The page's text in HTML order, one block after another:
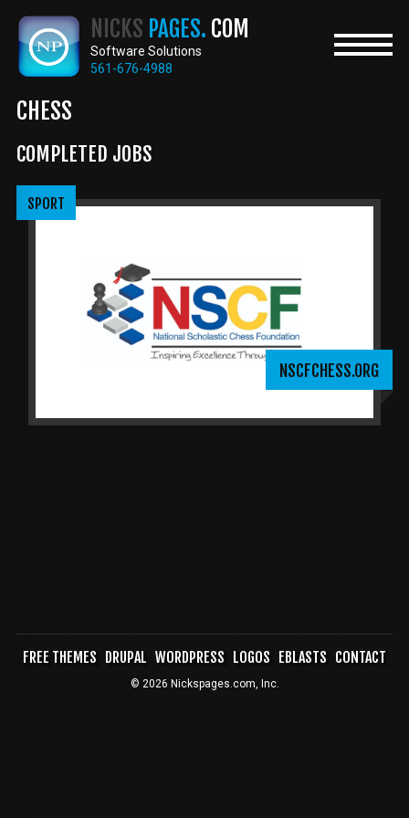
main
content
NICKS PAGES. COM
Software Solutions
561-676-4988
CHESS
COMPLETED JOBS
NSCFCHESS.ORG
SPORT
FREE THEMES DRUPAL WORDPRESS LOGOS EBLASTS CONTACT
© 2026 Nickspages.com, Inc.